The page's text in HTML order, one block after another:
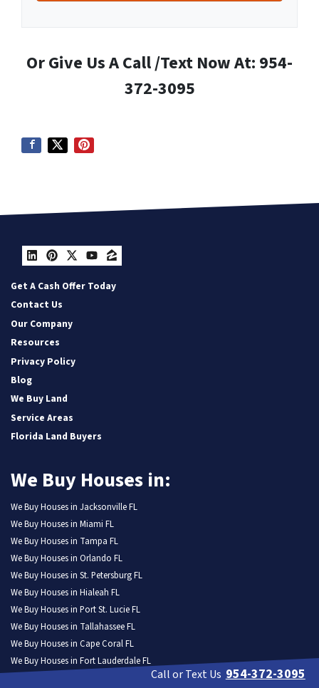
Or Give Us A Call /Text Now At: 954-
372-3095
LinkedIn
Pinterest
Twitter
YouTube
Zillow
Get A Cash Offer Today
Contact Us
Our Company
Resources
Privacy Policy
Blog
We Buy Land
Service Areas
Florida Land Buyers
We Buy Houses in:
We Buy Houses in Jacksonville FL
We Buy Houses in Miami FL
We Buy Houses in Tampa FL
We Buy Houses in Orlando FL
We Buy Houses in St. Petersburg FL
We Buy Houses in Hialeah FL
We Buy Houses in Port St. Lucie FL
We Buy Houses in Tallahassee FL
We Buy Houses in Cape Coral FL
We Buy Houses in Fort Lauderdale FL
We Buy Houses in Pembroke Pines FLCall or Text Us 954-372-3095